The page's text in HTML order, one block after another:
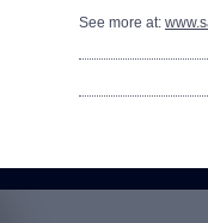
See more at: